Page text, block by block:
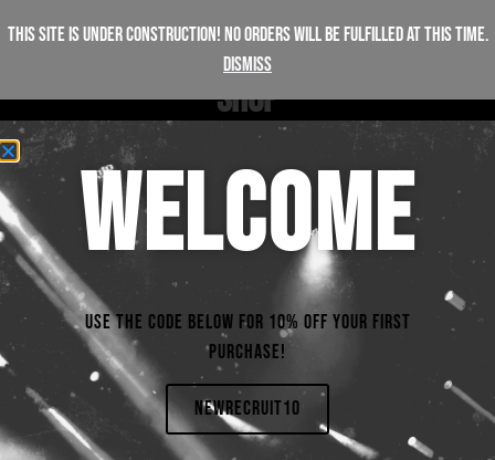
This site is under construction! No orders will be fulfilled at this time.
Dismiss
SHOP
FILTERS
Products not found
WELCOME
Use the code below for 10% off your first
purchase!
NEWRECRUIT10